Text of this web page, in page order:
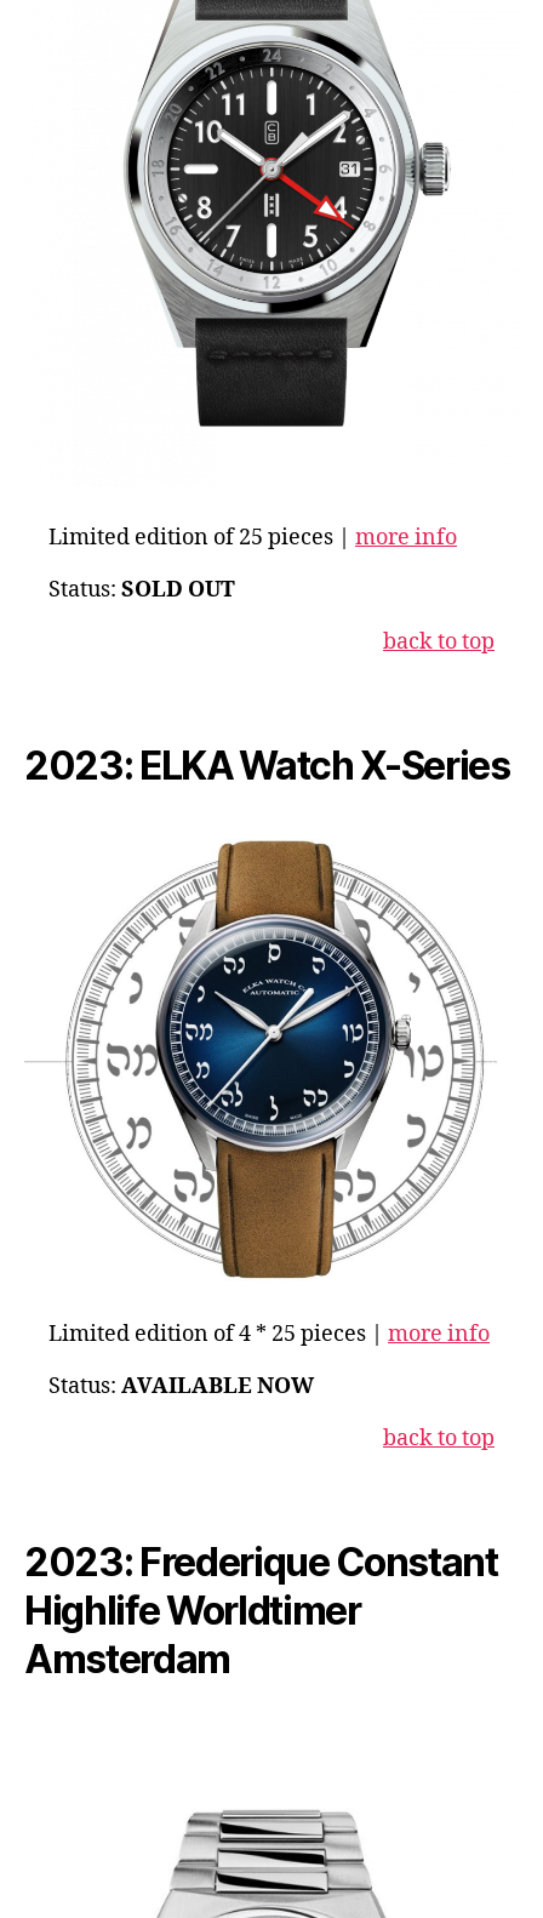
Limited edition of 25 pieces | more info
Status: SOLD OUT
back to top
2023: ELKA Watch X-Series
Limited edition of 4 * 25 pieces | more info
Status: AVAILABLE NOW
back to top
2023: Frederique Constant
Highlife Worldtimer
Amsterdam